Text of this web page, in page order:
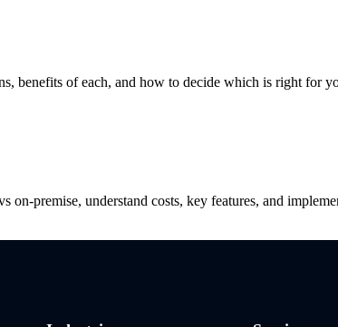
benefits of each, and how to decide which is right for
premise, understand costs, key features, and